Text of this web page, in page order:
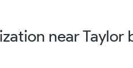
near Taylor